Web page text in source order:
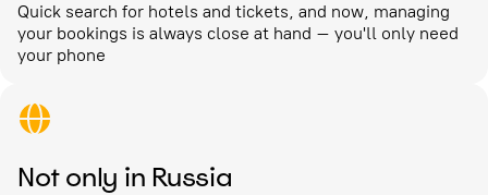
Quick search for hotels and tickets, and now, managing
your bookings is always close at hand – you'll only need
your phone
Not only in Russia